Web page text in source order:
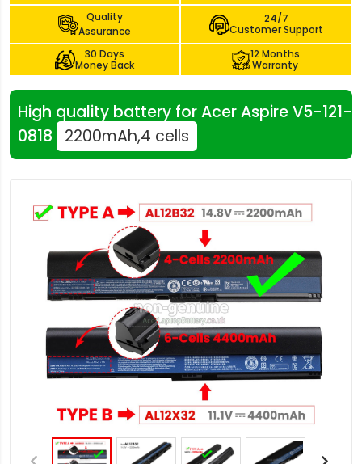
Quality
Assurance
24/7
Customer Support
30 Days
Money Back
12 Months
Warranty
High quality battery for Acer Aspire V5-121-
0818
2200mAh,4 cells